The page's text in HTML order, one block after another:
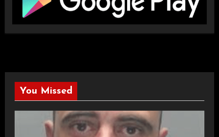
You Missed